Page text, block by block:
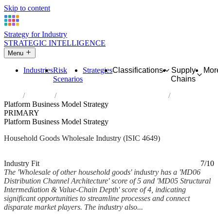
Skip to content
Strategy for Industry
STRATEGIC INTELLIGENCE
Menu
IndustriesRisk
Scenarios
StrategiesClassifications
Supply
Chains
Industries
Wholesale of other household goods
Platform Business Model Strategy
PRIMARY
Platform Business Model Strategy
Household Goods Wholesale Industry (ISIC 4649)
Industry Fit
7/10
The 'Wholesale of other household goods' industry has a 'MD06
Distribution Channel Architecture' score of 5 and 'MD05 Structural
Intermediation & Value-Chain Depth' score of 4, indicating
significant opportunities to streamline processes and connect
disparate market players. The industry also...